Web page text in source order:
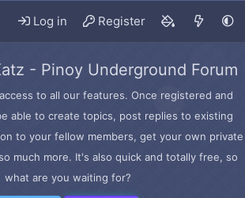
Log in Register
- Pinoy Underground Forum
to all our features. Once registered and
able to create topics, post replies to existing
to your fellow members, get your own private
much more. It's also quick and totally free, so
what are you waiting for?